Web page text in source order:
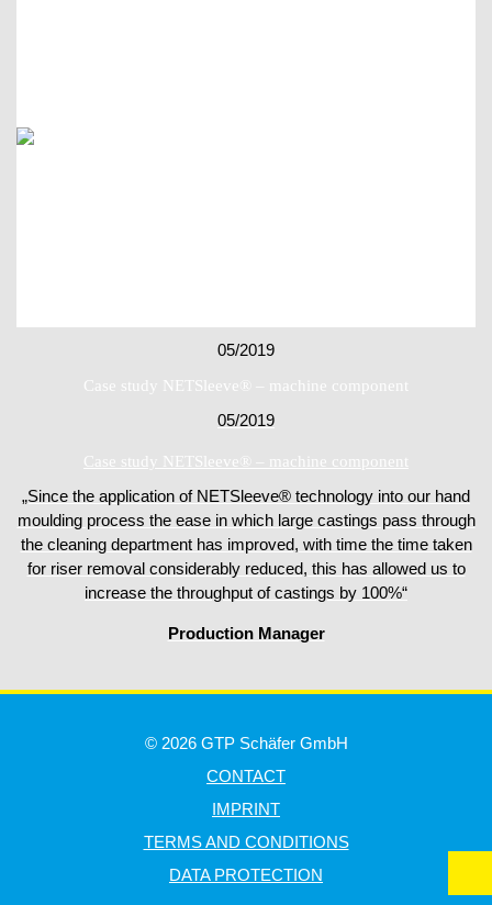
05/2019
Case study NETSleeve® – machine component
05/2019
Case study NETSleeve® – machine component
„Since the application of NETSleeve® technology into our hand
moulding process the ease in which large castings pass through
the cleaning department has improved, with time the time taken
for riser removal considerably reduced, this has allowed us to
increase the throughput of castings by 100%“
Production Manager
© 2026 GTP Schäfer GmbH
CONTACT
IMPRINT
TERMS AND CONDITIONS
DATA PROTECTION